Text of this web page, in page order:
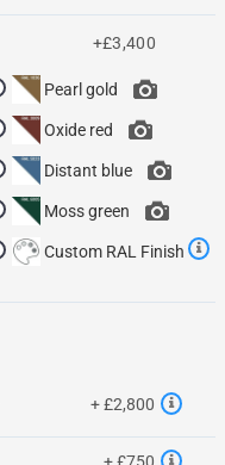
+£3,400
Pearl gold
Oxide red
Distant blue
Moss green
Custom RAL Finish
+ £2,800